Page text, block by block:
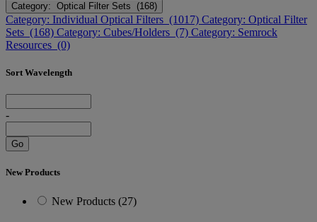
Category: Optical Filter Sets (168)
Category: Individual Optical Filters (1017) Category: Optical Filter
Sets (168) Category: Cubes/Holders (7) Category: Semrock
Resources (0)
Sort Wavelength
-
Go
New Products
New Products (27)